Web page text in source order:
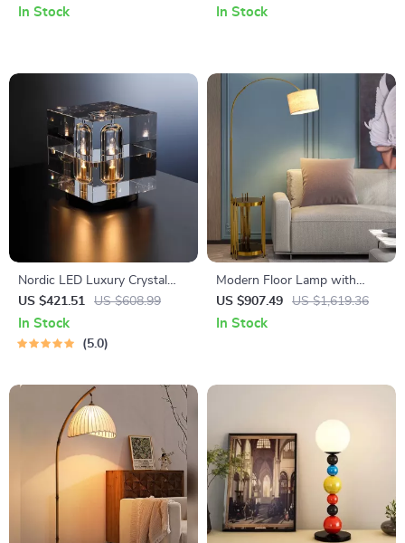
Decorative Art Standing Light
In Stock
Room and Bedroom Decor
In Stock
Nordic LED Luxury Crystal
Desk Lamp
US $421.51 US $608.99
In Stock
5.0
Modern Floor Lamp with
Wireless Charging and
Versatile Design
US $907.49 US $1,619.36
In Stock